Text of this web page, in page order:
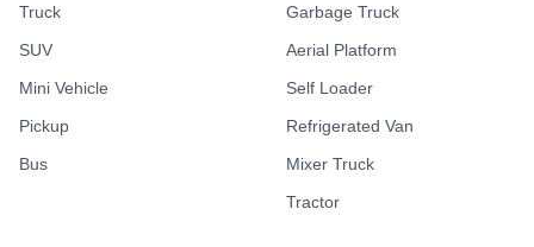
Truck
SUV
Mini Vehicle
Pickup
Bus
Garbage Truck
Aerial Platform
Self Loader
Refrigerated Van
Mixer Truck
Tractor